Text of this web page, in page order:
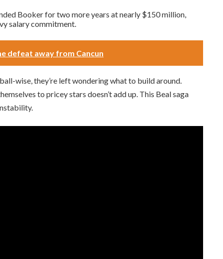
Booker for two more years at nearly $150 million,
salary commitment.
defeat away from Cancun
wise, they’re left wondering what to build around.
to pricey stars doesn’t add up. This Beal saga